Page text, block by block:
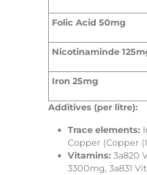
Folic Acid 50mg
Nicotinaminde
Iron 25mg
Additives (per litre):
Trace elements:
Copper (Copper
Vitamins: 3a820
3300mg, 3a831